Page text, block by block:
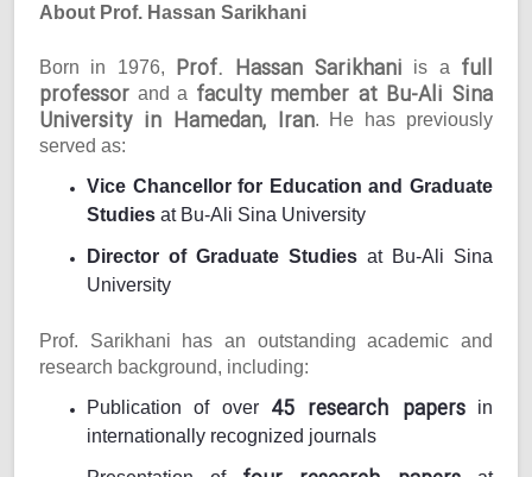
About Prof. Hassan Sarikhani
Born in 1976, Prof. Hassan Sarikhani is a full
professor and a faculty member at Bu-Ali Sina
University in Hamedan, Iran. He has previously
served as:
Vice Chancellor for Education and Graduate
Studies at Bu-Ali Sina University
Director of Graduate Studies at Bu-Ali Sina
University
Prof. Sarikhani has an outstanding academic and
research background, including:
Publication of over 45 research papersin
internationally recognized journals